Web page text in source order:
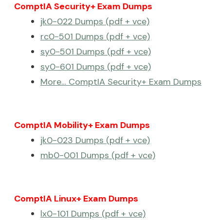
ComptIA Security+ Exam Dumps
jk0-022 Dumps (pdf + vce)
rc0-501 Dumps (pdf + vce)
sy0-501 Dumps (pdf + vce)
sy0-601 Dumps (pdf + vce)
More… ComptIA Security+ Exam Dumps
ComptIA Mobility+ Exam Dumps
jk0-023 Dumps (pdf + vce)
mb0-001 Dumps (pdf + vce)
ComptIA Linux+ Exam Dumps
lx0-101 Dumps (pdf + vce)